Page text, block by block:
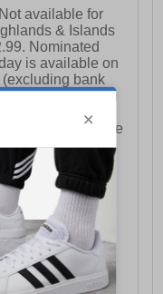
available for
& Islands
Nominated
is available on
bank
on a Friday will
delivery of that
for delivery to the
week.
is presently
will generally
ex-bank
£16.50 for the
item.